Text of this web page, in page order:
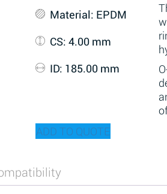
Material: EPDM
CS: 4.00 mm
ID: 185.00 mm
ADD TO QUOTE